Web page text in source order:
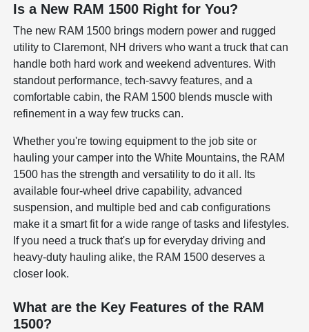
Is a New RAM 1500 Right for You?
The new RAM 1500 brings modern power and rugged
utility to Claremont, NH drivers who want a truck that can
handle both hard work and weekend adventures. With
standout performance, tech-savvy features, and a
comfortable cabin, the RAM 1500 blends muscle with
refinement in a way few trucks can.
Whether you're towing equipment to the job site or
hauling your camper into the White Mountains, the RAM
1500 has the strength and versatility to do it all. Its
available four-wheel drive capability, advanced
suspension, and multiple bed and cab configurations
make it a smart fit for a wide range of tasks and lifestyles.
If you need a truck that's up for everyday driving and
heavy-duty hauling alike, the RAM 1500 deserves a
closer look.
What are the Key Features of the RAM
1500?